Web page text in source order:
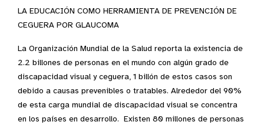
LA EDUCACIÓN COMO HERRAMIENTA DE PREVENCIÓN DE
CEGUERA POR GLAUCOMA
La Organización Mundial de la Salud reporta la existencia de
2.2 billones de personas en el mundo con algún grado de
discapacidad visual y ceguera, 1 billón de estos casos son
debido a causas prevenibles o tratables. Alrededor del 90%
de esta carga mundial de discapacidad visual se concentra
en los países en desarrollo. Existen 80 millones de personas